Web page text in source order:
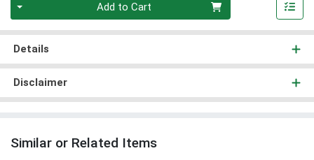
Add to Cart
Details
Disclaimer
Similar or Related Items